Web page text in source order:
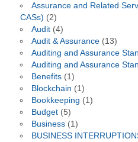
Assurance and Related
CASs) (2)
Audit(4)
Audit & Assurance(13)
Auditing and Assurance
Auditing and Assurance
Benefits(1)
Blockchain (1)
Bookkeeping (1)
Budget(5)
Business(1)
BUSINESS